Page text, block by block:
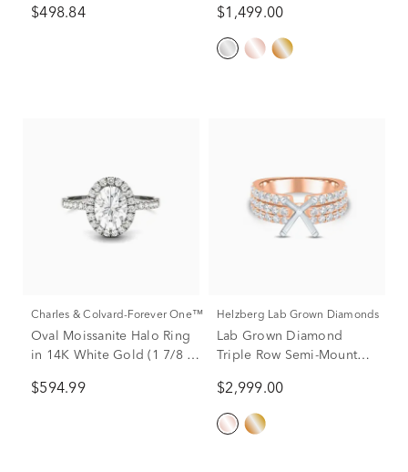
tw.)
$498.84 $1,499.00
Charles & Colvard-Forever One™
Oval Moissanite Halo Ring
in 14K White Gold (1 7/8 ct.
$594.99
Helzberg Lab Grown Diamonds
Lab Grown Diamond
Triple Row Semi-Mount
Rose & White Gold (1 1/4
ct. tw.) (Setting Only)
$2,999.00